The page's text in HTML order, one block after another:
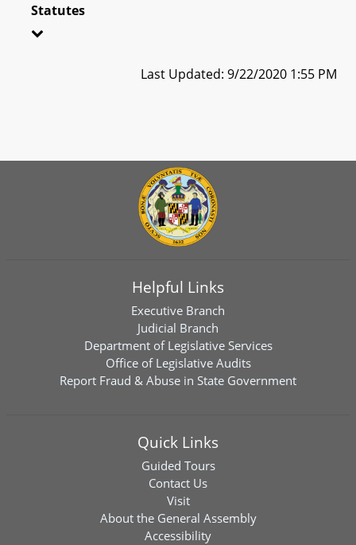
Statutes
Last Updated: 9/22/2020 1:55 PM
Helpful Links
Executive Branch
Judicial Branch
Department of Legislative Services
Office of Legislative Audits
Report Fraud & Abuse in State Government
Quick Links
Guided Tours
Contact Us
Visit
About the General Assembly
Accessibility